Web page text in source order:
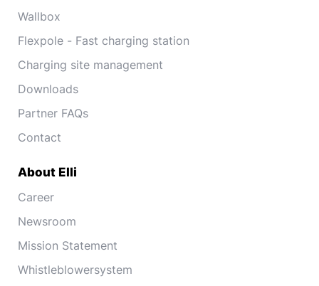
Wallbox
Flexpole - Fast charging station
Charging site management
Downloads
Partner FAQs
Contact
About Elli
Career
Newsroom
Mission Statement
Whistleblowersystem